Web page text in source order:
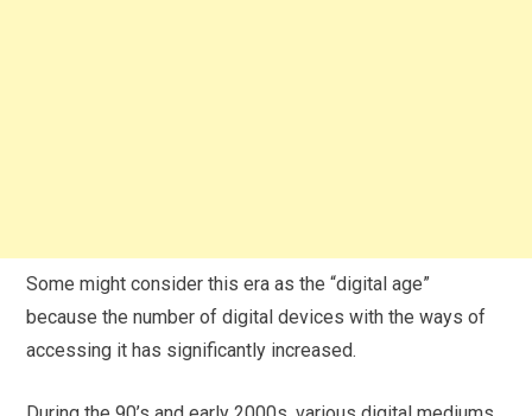
Some might consider this era as the “digital age”
because the number of digital devices with the ways of
accessing it has significantly increased.